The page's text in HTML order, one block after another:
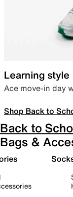
Learning style
Ace move-in day
Shop Back to
Back to
Bags &